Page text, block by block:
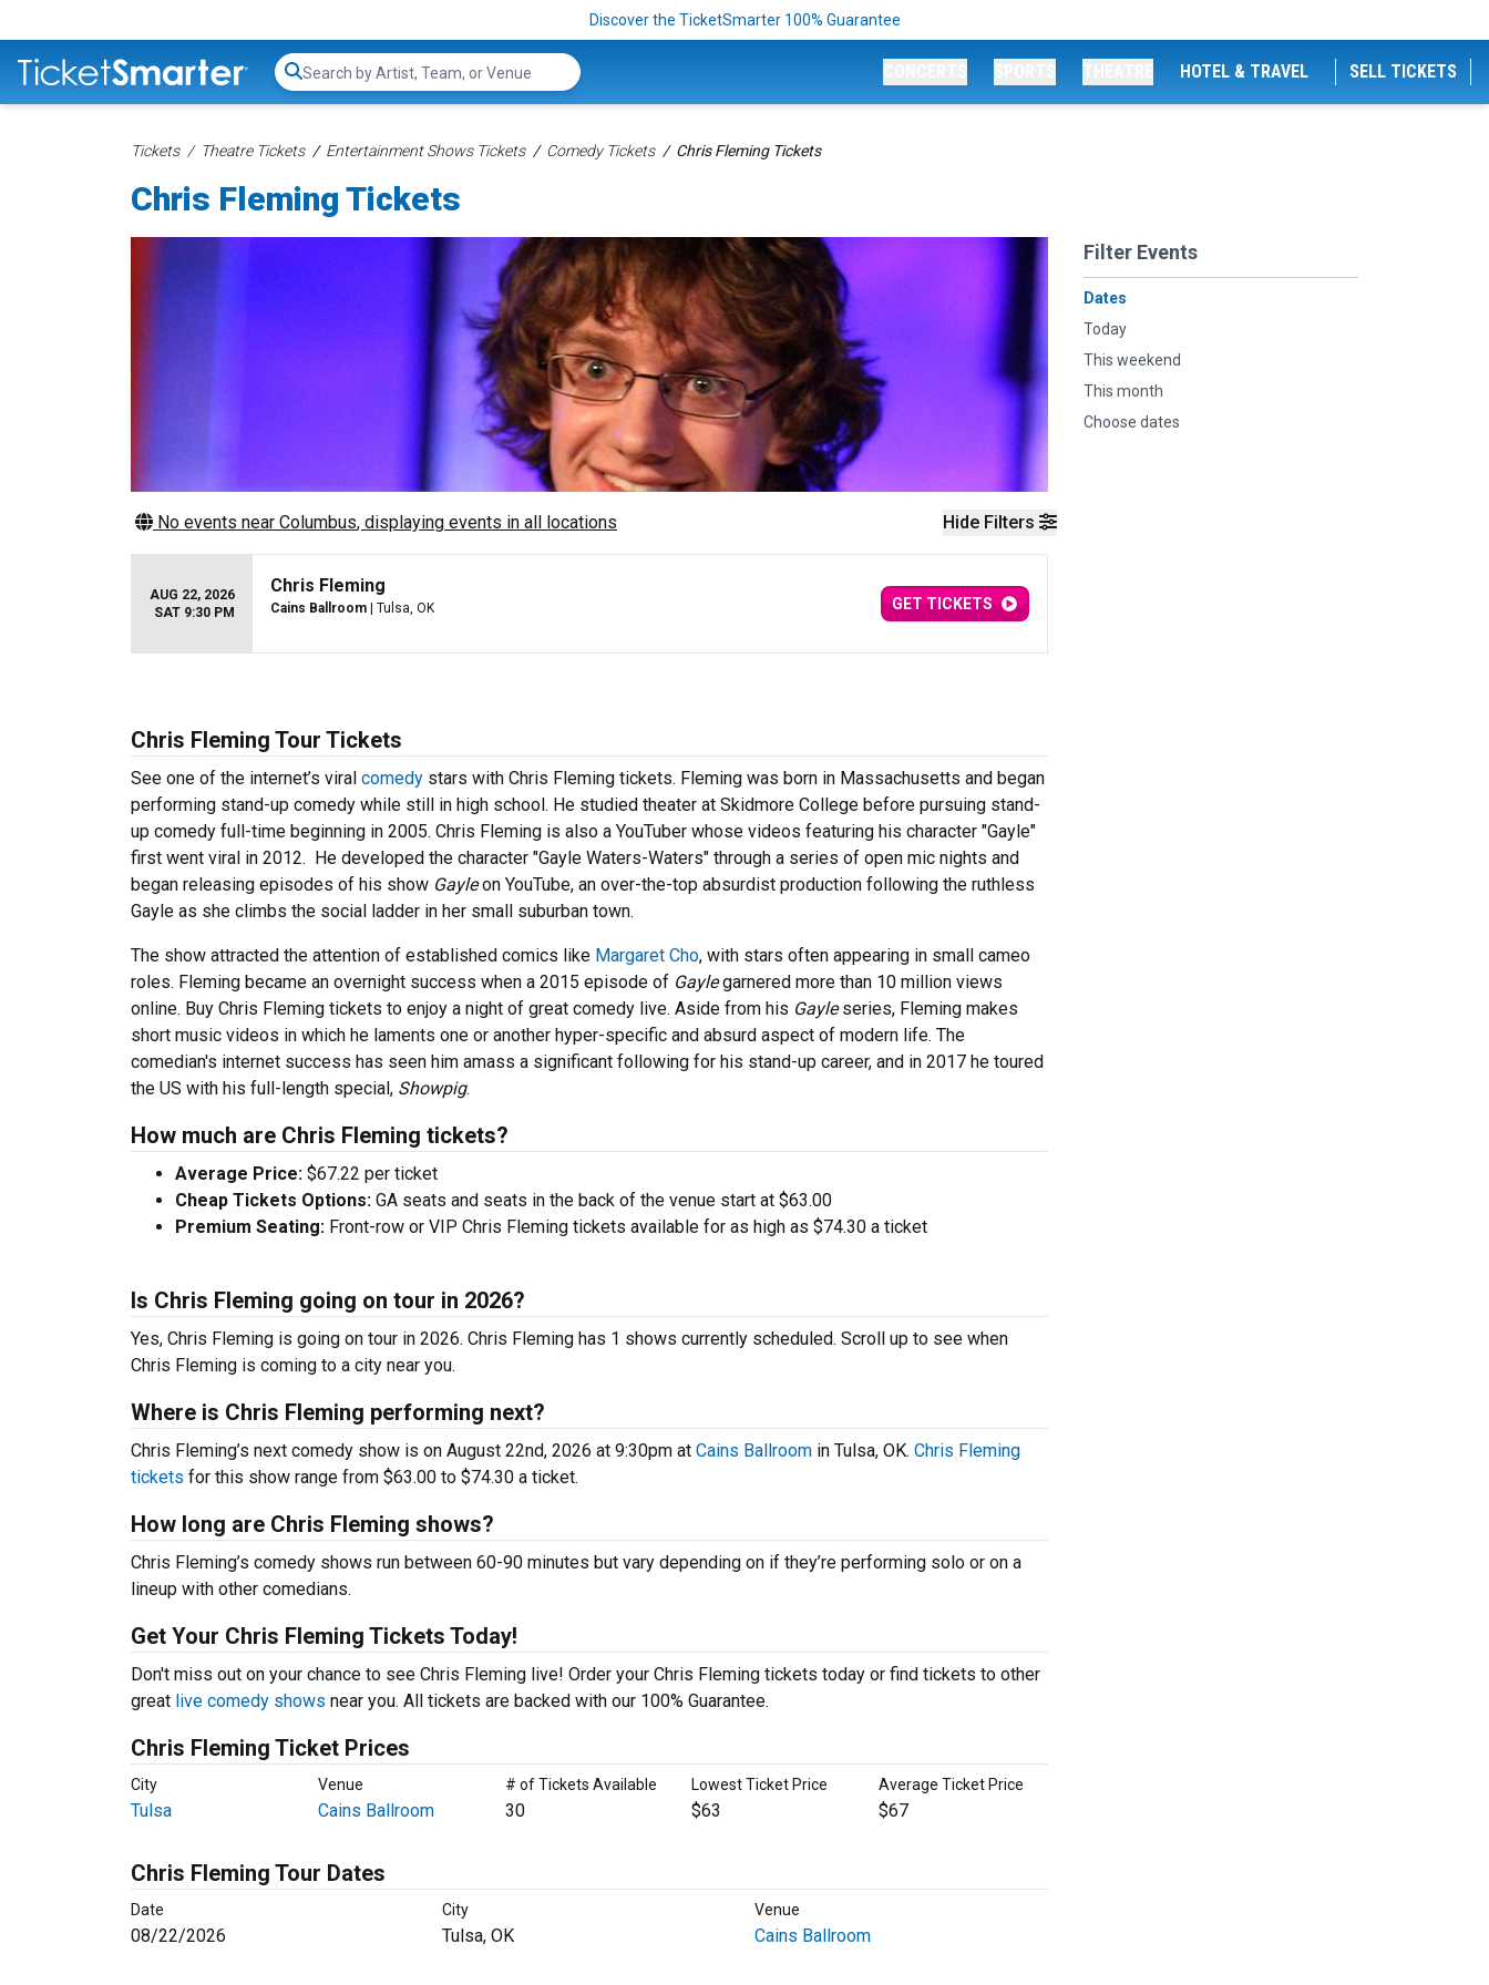
Discover the TicketSmarter 100% Guarantee
Search...
HOTEL & TRAVEL SELL TICKETS
Tickets Theatre Tickets Entertainment Shows Tickets Comedy Tickets Chris Fleming Tickets
Chris Fleming Tickets
Hide Filters
Filter Events
Dates
Today
This weekend
This month
Choose dates
No events near Columbus, displaying events in all locations
AUG 22, 2026
SAT 9:30 PM
Chris Fleming
Cains Ballroom | Tulsa, OK GET TICKETS
Chris Fleming Tour Tickets
See one of the internet’s viral comedy stars with Chris Fleming tickets. Fleming was born in Massachusetts and began
performing stand-up comedy while still in high school. He studied theater at Skidmore College before pursuing stand-
up comedy full-time beginning in 2005. Chris Fleming is also a YouTuber whose videos featuring his character "Gayle"
first went viral in 2012. He developed the character "Gayle Waters-Waters" through a series of open mic nights and
began releasing episodes of his show Gayleon YouTube, an over-the-top absurdist production following the ruthless
Gayle as she climbs the social ladder in her small suburban town.
The show attracted the attention of established comics like Margaret Cho, with stars often appearing in small cameo
roles. Fleming became an overnight success when a 2015 episode of Gaylegarnered more than 10 million views
online. Buy Chris Fleming tickets to enjoy a night of great comedy live. Aside from his Gayleseries, Fleming makes
short music videos in which he laments one or another hyper-specific and absurd aspect of modern life. The
comedian's internet success has seen him amass a significant following for his stand-up career, and in 2017 he toured
the US with his full-length special, Showpig.
How much are Chris Fleming tickets?
Average Price: $67.22 per ticket
Cheap Tickets Options: GA seats and seats in the back of the venue start at $63.00
Premium Seating: Front-row or VIP Chris Fleming tickets available for as high as $74.30 a ticket
Is Chris Fleming going on tour in 2026?
Yes, Chris Fleming is going on tour in 2026. Chris Fleming has 1 shows currently scheduled. Scroll up to see when
Chris Fleming is coming to a city near you.
Where is Chris Fleming performing next?
Chris Fleming’s next comedy show is on August 22nd, 2026 at 9:30pm at Cains Ballroom in Tulsa, OK. Chris Fleming
tickets for this show range from $63.00 to $74.30 a ticket.
How long are Chris Fleming shows?
Chris Fleming’s comedy shows run between 60-90 minutes but vary depending on if they’re performing solo or on a
lineup with other comedians.
Get Your Chris Fleming Tickets Today!
Don't miss out on your chance to see Chris Fleming live! Order your Chris Fleming tickets today or find tickets to other
great live comedy shows near you. All tickets are backed with our 100% Guarantee.
Chris Fleming Ticket Prices
City Venue # of Tickets Available Lowest Ticket Price Average Ticket Price
Tulsa Cains Ballroom 30 $63 $67
Chris Fleming Tour Dates
Date City Venue
08/22/2026 Tulsa, OK Cains Ballroom